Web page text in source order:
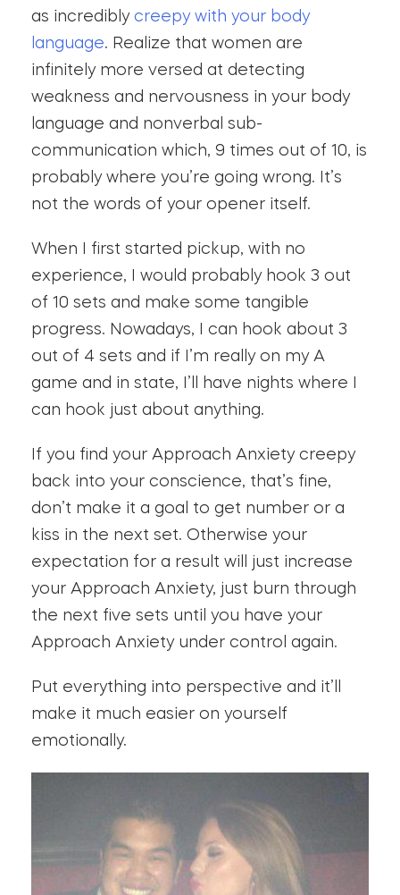
as incredibly creepy with your body
language. Realize that women are
infinitely more versed at detecting
weakness and nervousness in your body
language and nonverbal sub-
communication which, 9 times out of 10, is
probably where you’re going wrong. It’s
not the words of your opener itself.
When I first started pickup, with no
experience, I would probably hook 3 out
of 10 sets and make some tangible
progress. Nowadays, I can hook about 3
out of 4 sets and if I’m really on my A
game and in state, I’ll have nights where I
can hook just about anything.
If you find your Approach Anxiety creepy
back into your conscience, that’s fine,
don’t make it a goal to get number or a
kiss in the next set. Otherwise your
expectation for a result will just increase
your Approach Anxiety, just burn through
the next five sets until you have your
Approach Anxiety under control again.
Put everything into perspective and it’ll
make it much easier on yourself
emotionally.